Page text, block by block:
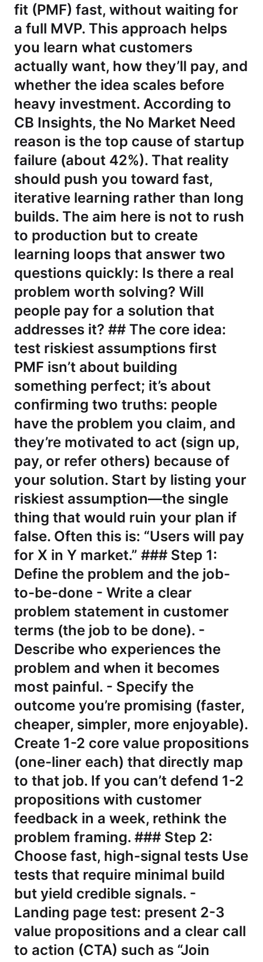
fit (PMF) fast, without waiting for
a full MVP. This approach helps
you learn what customers
actually want, how they’ll pay, and
whether the idea scales before
heavy investment. According to
CB Insights, the No Market Need
reason is the top cause of startup
failure (about 42%). That reality
should push you toward fast,
iterative learning rather than long
builds. The aim here is not to rush
to production but to create
learning loops that answer two
questions quickly: Is there a real
problem worth solving? Will
people pay for a solution that
addresses it? ## The core idea:
test riskiest assumptions first
PMF isn’t about building
something perfect; it’s about
confirming two truths: people
have the problem you claim, and
they’re motivated to act (sign up,
pay, or refer others) because of
your solution. Start by listing your
riskiest assumption—the single
thing that would ruin your plan if
false. Often this is: “Users will pay
for X in Y market.” ### Step 1:
Define the problem and the job-
to-be-done - Write a clear
problem statement in customer
terms (the job to be done). -
Describe who experiences the
problem and when it becomes
most painful. - Specify the
outcome you’re promising (faster,
cheaper, simpler, more enjoyable).
Create 1-2 core value propositions
(one-liner each) that directly map
to that job. If you can’t defend 1-2
propositions with customer
feedback in a week, rethink the
problem framing. ### Step 2:
Choose fast, high-signal tests Use
tests that require minimal build
but yield credible signals. -
Landing page test: present 2-3
value propositions and a clear call
to action (CTA) such as “Join